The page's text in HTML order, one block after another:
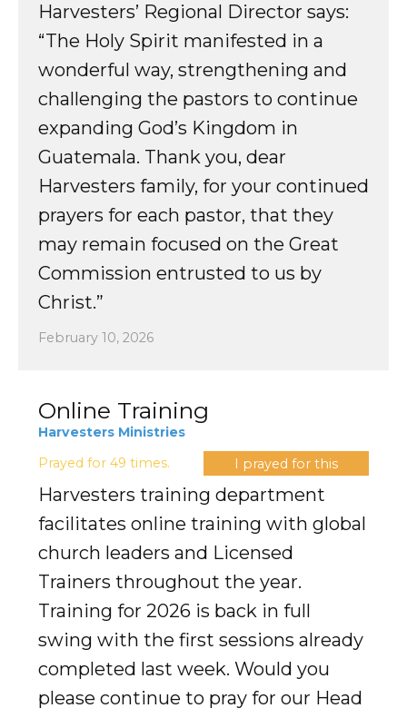
Harvesters’ Regional Director says:
“The Holy Spirit manifested in a
wonderful way, strengthening and
challenging the pastors to continue
expanding God’s Kingdom in
Guatemala. Thank you, dear
Harvesters family, for your continued
prayers for each pastor, that they
may remain focused on the Great
Commission entrusted to us by
Christ.”
February 10, 2026
Online Training
Harvesters Ministries
Prayed for 49 times.
I prayed for this
Harvesters training department
facilitates online training with global
church leaders and Licensed
Trainers throughout the year.
Training for 2026 is back in full
swing with the first sessions already
completed last week. Would you
please continue to pray for our Head